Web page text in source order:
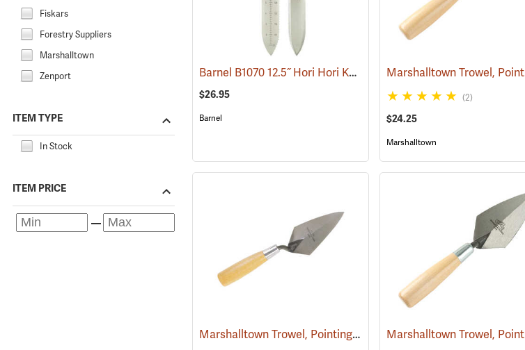
Fiskars
Forestry Suppliers
Marshalltown
Zenport
ITEM TYPE
In Stock
ITEM PRICE
Barnel B1070 12.5˝ Hori Hori Knife with Sheath (33480)
$26.95
Barnel
(2)
$24.25
Marshalltown
Marshalltown Trowel, Pointing, 4-1/2” x 2-1/2” Blade (53717)